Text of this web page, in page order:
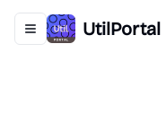
Toggle navigation menu
UtilPortal